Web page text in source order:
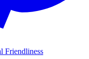
Friendliness